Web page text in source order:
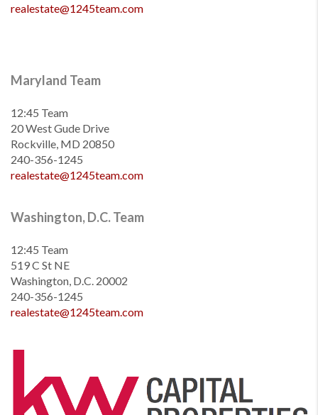
realestate@1245team.com
Maryland Team
12:45 Team
20 West Gude Drive
Rockville, MD 20850
240-356-1245
realestate@1245team.com
Washington, D.C. Team
12:45 Team
519 C St NE
Washington, D.C. 20002
240-356-1245
realestate@1245team.com